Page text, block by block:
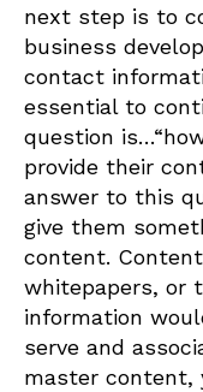
next step is to
business
contact
essential to
question
provide their
answer to this
give them
content.
whitepapers, or
information
serve and
master content,